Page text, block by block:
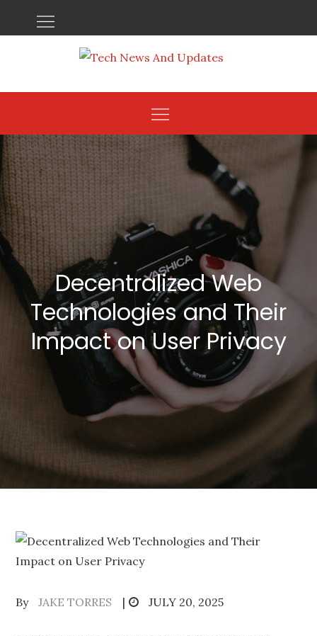
Decentralized Web
Technologies and Their
Impact on User Privacy
By JAKE TORRES
Posted
JULY 20, 2025